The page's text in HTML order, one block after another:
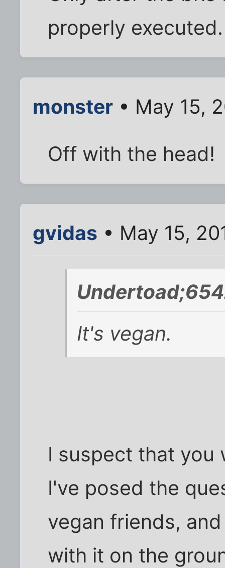
properly executed.
monster • May 15,
Off with the head!
gvidas • May 15,
It's vegan.
I suspect that you
I've posed the
vegan friends,
with it on the